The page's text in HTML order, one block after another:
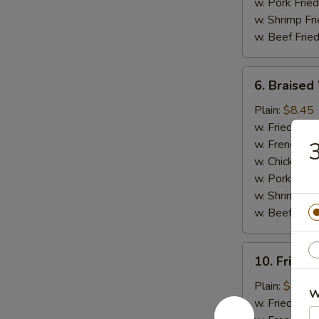
w. Shrimp
w. Beef
Braised
Wings
pcs)
6.
Plain: $8.45
w. Fried Rice:
w. French
w. Chicken
w. Pork Fried
w. Shrimp
w. Beef
Fried
Jumbo
Shrimp
10. Fried
Plain: $8.45
w. Fried